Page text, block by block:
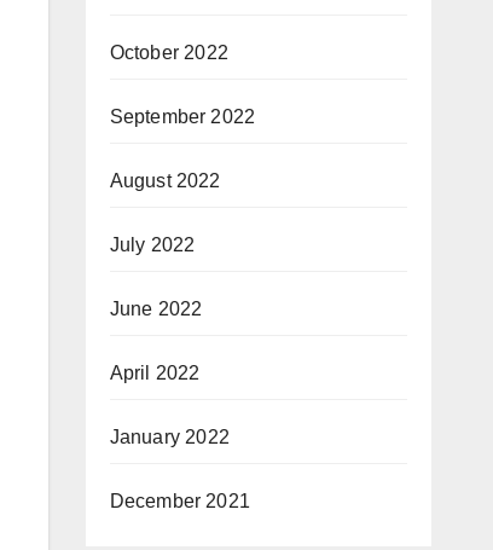
October 2022
September 2022
August 2022
July 2022
June 2022
April 2022
January 2022
December 2021